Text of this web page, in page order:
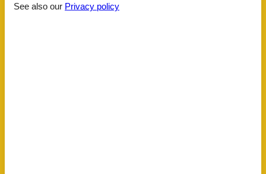
Multiple bedrooms
See also our Privacy policy